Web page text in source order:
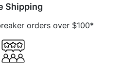
Shipping
orders over $100*